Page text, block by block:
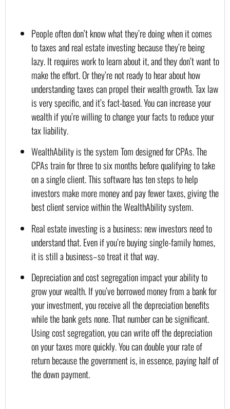
People often don’t know what they’re doing when it comes
to taxes and real estate investing because they’re being
lazy. It requires work to learn about it, and they don’t want to
make the effort. Or they’re not ready to hear about how
understanding taxes can propel their wealth growth. Tax law
is very specific, and it’s fact-based. You can increase your
wealth if you’re willing to change your facts to reduce your
tax liability.
WealthAbility is the system Tom designed for CPAs. The
CPAs train for three to six months before qualifying to take
on a single client. This software has ten steps to help
investors make more money and pay fewer taxes, giving the
best client service within the WealthAbility system.
Real estate investing is a business; new investors need to
understand that. Even if you’re buying single-family homes,
it is still a business–so treat it that way.
Depreciation and cost segregation impact your ability to
grow your wealth. If you’ve borrowed money from a bank for
your investment, you receive all the depreciation benefits
while the bank gets none. That number can be significant.
Using cost segregation, you can write off the depreciation
on your taxes more quickly. You can double your rate of
return because the government is, in essence, paying half of
the down payment.